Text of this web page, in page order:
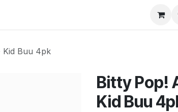
Shop
Kid Buu 4pk
Bitty Pop!
Kid Buu